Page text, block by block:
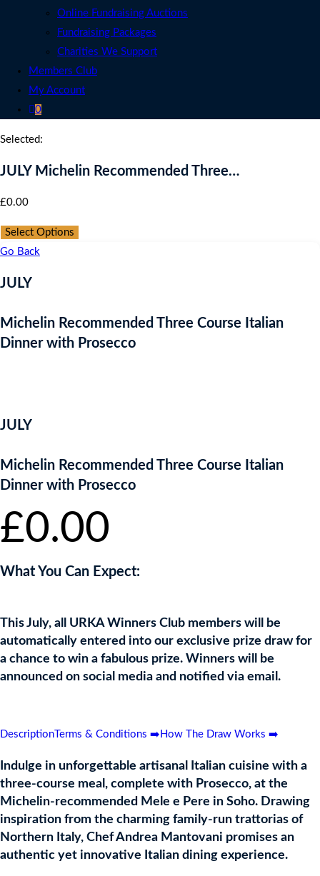
Online Fundraising Auctions
Fundraising Packages
Charities We Support
Members Club
My Account
0
Selected:
JULY Michelin Recommended Three…
£0.00
Select Options
Go Back
JULY
Michelin Recommended Three Course Italian
Dinner with Prosecco
JULY
Michelin Recommended Three Course Italian
Dinner with Prosecco
£0.00
What You Can Expect:
This July, all URKA Winners Club members will be
automatically entered into our exclusive prize draw for
a chance to win a fabulous prize. Winners will be
announced on social media and notified via email.
Description Terms & Conditions ➡️ How The Draw Works ➡️
Indulge in unforgettable artisanal Italian cuisine with a
three-course meal, complete with Prosecco, at the
Michelin-recommended Mele e Pere in Soho. Drawing
inspiration from the charming family-run trattorias of
Northern Italy, Chef Andrea Mantovani promises an
authentic yet innovative Italian dining experience.